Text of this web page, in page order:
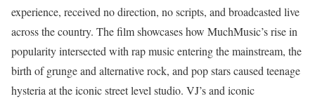
experience, received no direction, no scripts, and broadcasted live
across the country. The film showcases how MuchMusic’s rise in
popularity intersected with rap music entering the mainstream, the
birth of grunge and alternative rock, and pop stars caused teenage
hysteria at the iconic street level studio. VJ’s and iconic